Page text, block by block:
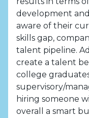
development
aware of their
skills gap,
talent pipeline.
create a talent
college
supervisory/
hiring someone
overall a smart